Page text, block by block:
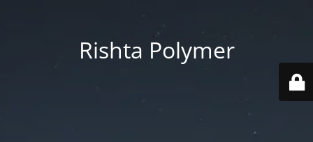
Rishta Polymer